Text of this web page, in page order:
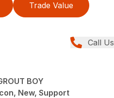
Trade Value
Call Us
BOY
New, Support